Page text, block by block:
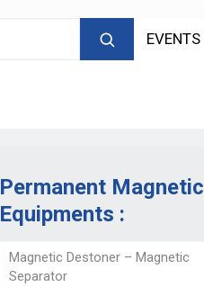
EVENTS
Permanent Magnetic
Equipments :
Magnetic Destoner – Magnetic
Separator